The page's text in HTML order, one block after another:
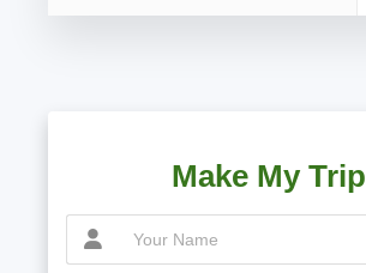
Make My Trip